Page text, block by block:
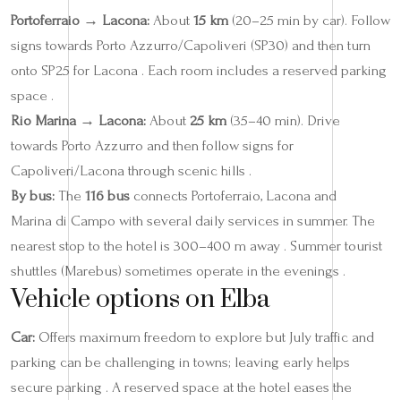
Portoferraio → Lacona: About 15 km (20–25 min by car). Follow
signs towards Porto Azzurro/Capoliveri (SP30) and then turn
onto SP25 for Lacona . Each room includes a reserved parking
space .
Rio Marina → Lacona: About 25 km (35–40 min). Drive
towards Porto Azzurro and then follow signs for
Capoliveri/Lacona through scenic hills .
By bus: The 116 bus connects Portoferraio, Lacona and
Marina di Campo with several daily services in summer. The
nearest stop to the hotel is 300–400 m away . Summer tourist
shuttles (Marebus) sometimes operate in the evenings .
Vehicle options on Elba
Car: Offers maximum freedom to explore but July traffic and
parking can be challenging in towns; leaving early helps
secure parking . A reserved space at the hotel eases the